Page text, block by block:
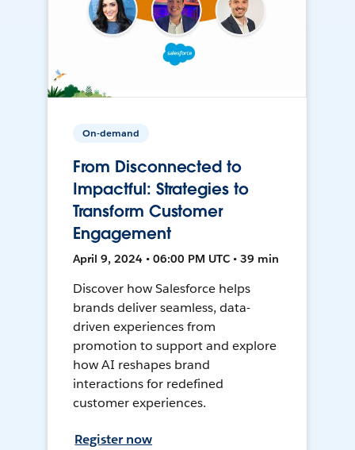
On-demand
From Disconnected to
Impactful: Strategies to
Transform Customer
Engagement
April 9, 2024 • 06:00 PM UTC • 39 min
Discover how Salesforce helps
brands deliver seamless, data-
driven experiences from
promotion to support and explore
how AI reshapes brand
interactions for redefined
customer experiences.
Register now